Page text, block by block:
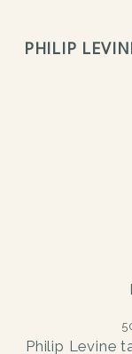
PHILIP
Philip Levine